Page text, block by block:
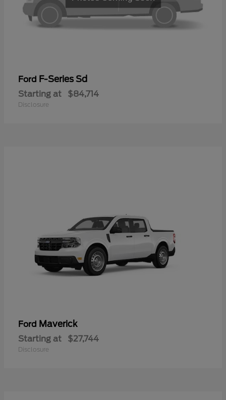
Ford F-Series Sd
Starting at $84,714
Disclosure
Ford Maverick
Starting at $27,744
Disclosure